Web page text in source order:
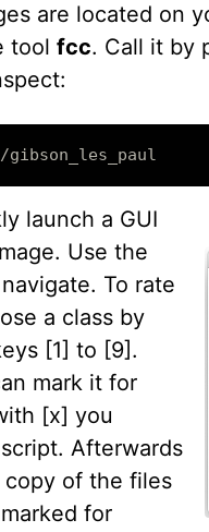
are located on
tool fcc. Call it by
launch a GUI
Use the
To rate
a class by
[1] to [9].
mark it for
[x] you
Afterwards
of the files
for